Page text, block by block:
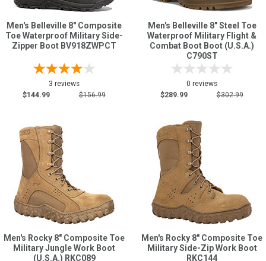
Men's Belleville 8" Composite
Toe Waterproof Military Side-
Zipper Boot BV918ZWPCT
3 reviews
$144.99
$156.99
Men's Belleville 8" Steel Toe
Waterproof Military Flight &
Combat Boot Boot (U.S.A.)
C790ST
0 reviews
$289.99
$302.99
Men's Rocky 8" Composite Toe
Military Jungle Work Boot
(U.S.A.) RKC089
Men's Rocky 8" Composite Toe
Military Side-Zip Work Boot
RKC144